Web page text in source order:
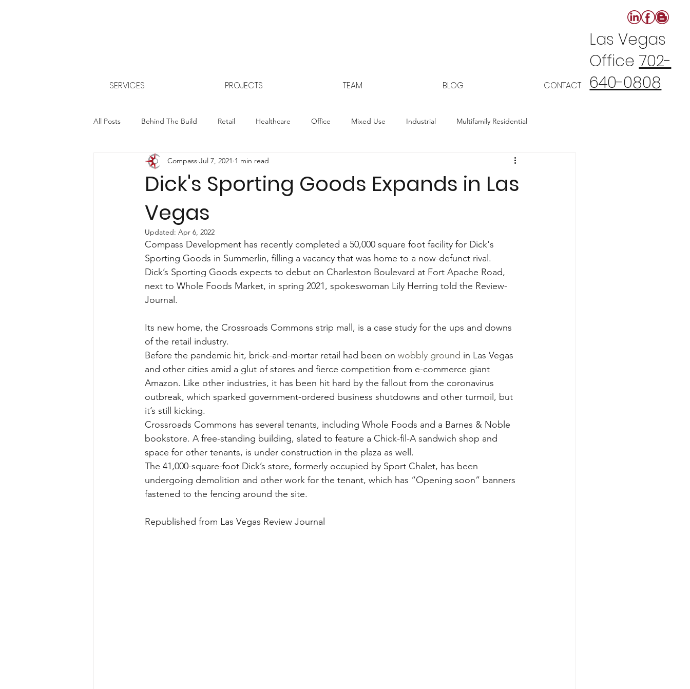
SERVICES PROJECTS TEAM BLOG CONTACT
Las Vegas
Office 702-
640-0808
All Posts Behind The Build Retail Healthcare Office Mixed Use Industrial Multifamily Residential
Property Management CEA - Controlled Environmental Ag
Dick's Sporting Goods Expands in Las
Vegas
Compass Jul 7, 2021 1 min read
Updated: Apr 6, 2022
Compass Development has recently completed a 50,000 square foot facility for Dick's
Sporting Goods in Summerlin, filling a vacancy that was home to a now-defunct rival.
Dick’s Sporting Goods expects to debut on Charleston Boulevard at Fort Apache Road,
next to Whole Foods Market, in spring 2021, spokeswoman Lily Herring told the Review-
Journal.
Its new home, the Crossroads Commons strip mall, is a case study for the ups and downs
of the retail industry.
Before the pandemic hit, brick-and-mortar retail had been on wobbly ground in Las Vegas
and other cities amid a glut of stores and fierce competition from e-commerce giant
Amazon. Like other industries, it has been hit hard by the fallout from the coronavirus
outbreak, which sparked government-ordered business shutdowns and other turmoil, but
it’s still kicking.
Crossroads Commons has several tenants, including Whole Foods and a Barnes & Noble
bookstore. A free-standing building, slated to feature a Chick-fil-A sandwich shop and
space for other tenants, is under construction in the plaza as well.
The 41,000-square-foot Dick’s store, formerly occupied by Sport Chalet, has been
undergoing demolition and other work for the tenant, which has “Opening soon” banners
fastened to the fencing around the site.
Republished from Las Vegas Review Journal